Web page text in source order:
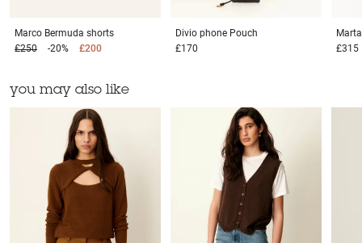
Marco Bermuda shorts
£250
-20% £200
Divio phone Pouch
£170
£315
you may also like